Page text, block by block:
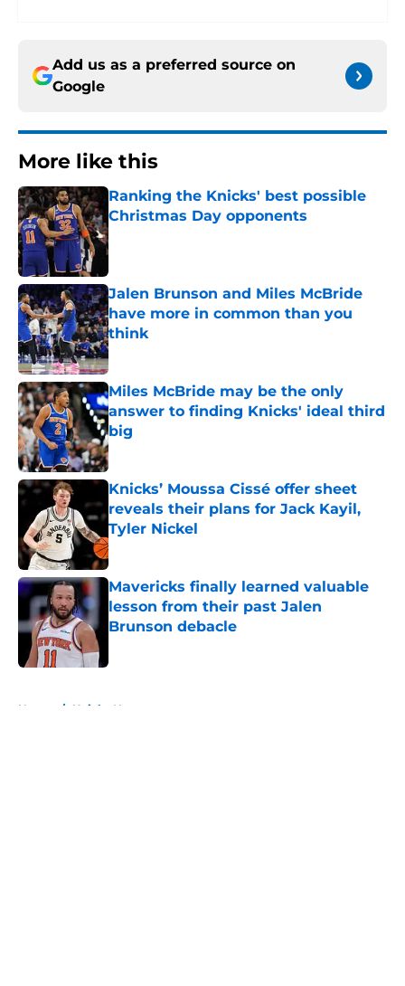
Add us as a preferred source on
Google
More like this
Ranking the Knicks' best possible
Christmas Day opponents
Published by on Invalid Date
Jalen Brunson and Miles McBride
have more in common than you
think
Published by on Invalid Date
Miles McBride may be the only
answer to finding Knicks' ideal third
big
Published by on Invalid Date
Knicks’ Moussa Cissé offer sheet
reveals their plans for Jack Kayil,
Tyler Nickel
Published by on Invalid Date
Mavericks finally learned valuable
lesson from their past Jalen
Brunson debacle
Home / Knicks News